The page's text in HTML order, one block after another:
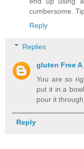
cumbersome.
Reply
Replies
gluten Free
You are so
put it in a
pour it
Reply